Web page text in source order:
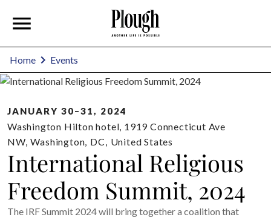
Home Events
JANUARY 30–31, 2024
Washington Hilton hotel, 1919 Connecticut Ave
NW, Washington, DC, United States
International Religious
Freedom Summit, 2024
The IRF Summit 2024 will bring together a coalition that